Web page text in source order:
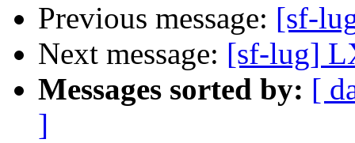
Previous message: [sf-
Next message: [sf-lug]
Messages sorted by: [
]